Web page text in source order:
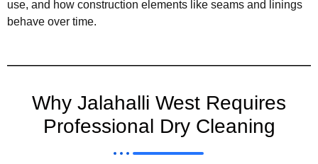
use, and how construction elements like seams and linings
behave over time.
Why Jalahalli West Requires
Professional Dry Cleaning